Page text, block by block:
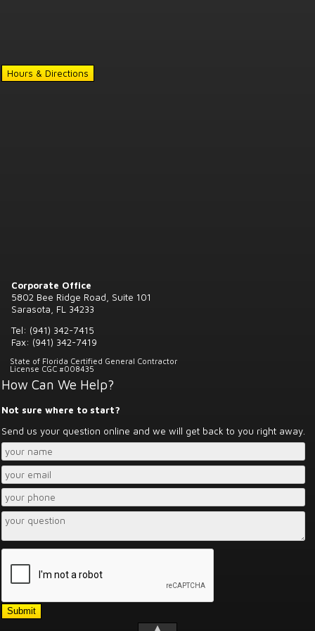
Hours & Directions
Corporate Office
5802 Bee Ridge Road, Suite 101
Sarasota, FL 34233
Tel: (941) 342-7415
Fax: (941) 342-7419
State of Florida Certified General Contractor
License CGC #008435
How Can We Help?
Not sure where to start?
Send us your question online and we will get back to you right away.